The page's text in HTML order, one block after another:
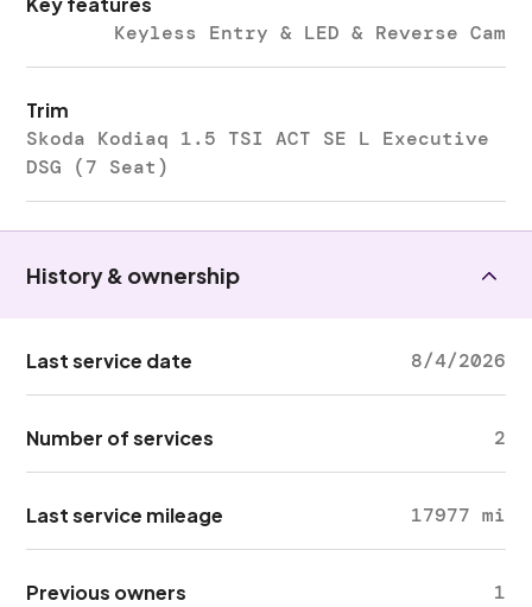
Keyless Entry & LED & Reverse Cam
Trim
Skoda Kodiaq 1.5 TSI ACT SE L Executive
DSG (7 Seat)
History & ownership
Last service date 8/4/2026
Number of services 2
Last service mileage 17977 mi
Previous owners 1